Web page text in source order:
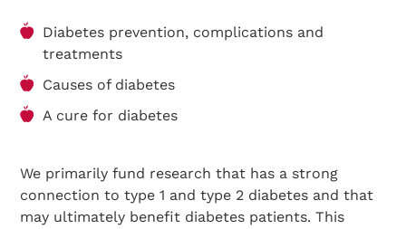
Diabetes prevention, complications and
treatments
Causes of diabetes
A cure for diabetes
We primarily fund research that has a strong
connection to type 1 and type 2 diabetes and that
may ultimately benefit diabetes patients. This